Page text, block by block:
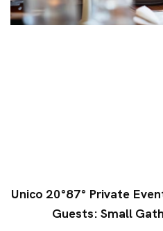
Unico 20°87° Private
Guests: Small